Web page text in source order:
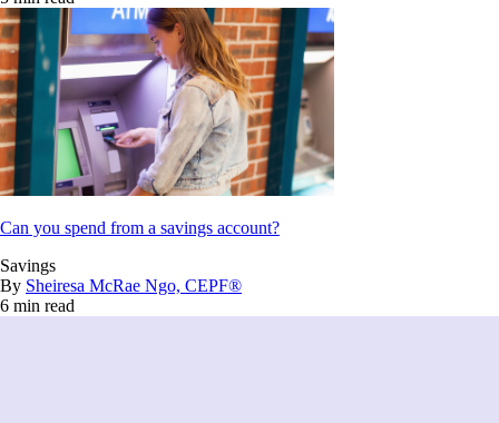
Can you spend from a savings account?
Savings
By Sheiresa McRae Ngo, CEPF®
6 min read